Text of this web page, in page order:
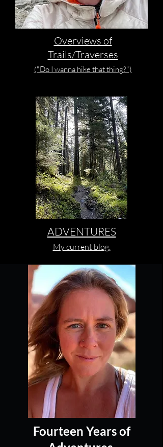
Overviews of
Trails/Traverses
("Do I wanna hike that thing?")
ADVENTURES
My current blog.
Fourteen Years of